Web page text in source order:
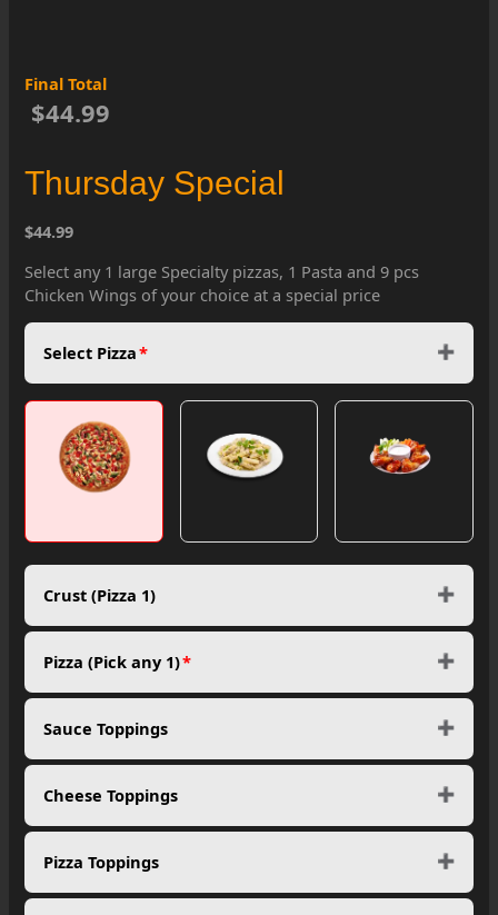
Final Total
$44.99
Thursday Special
$44.99
Select any 1 large Specialty pizzas, 1 Pasta and 9 pcs
Chicken Wings of your choice at a special price
Select Pizza*
Crust (Pizza 1)
Pizza (Pick any 1)*
Sauce Toppings
Cheese Toppings
Pizza Toppings